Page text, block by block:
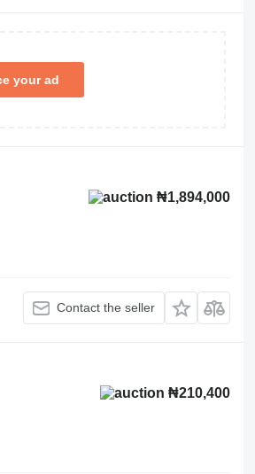
your ad
₦1,894,000
Contact the seller
₦210,400